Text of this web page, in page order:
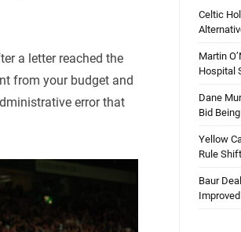
a letter reached the
from your budget and
error that
Celtic
Martin
Hospital
Dane
Bid
Yellow
Rule
Baur